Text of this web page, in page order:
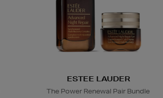
ESTEE LAUDER
The Power Renewal Pair Bundle